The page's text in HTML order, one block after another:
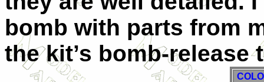
bomb with parts from
the kit’s bomb-release